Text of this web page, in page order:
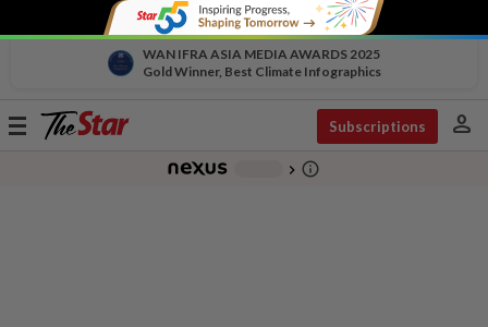
WAN IFRA ASIA MEDIA AWARDS 2025
Gold Winner, Best Climate Infographics
Toggle
Subscriptions person
chevron_right info_outline